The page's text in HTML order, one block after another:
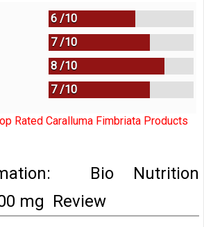
6 /10
7 /10
8 /10
7 /10
Rated Caralluma Fimbriata Products
Bio Nutrition
mg Review